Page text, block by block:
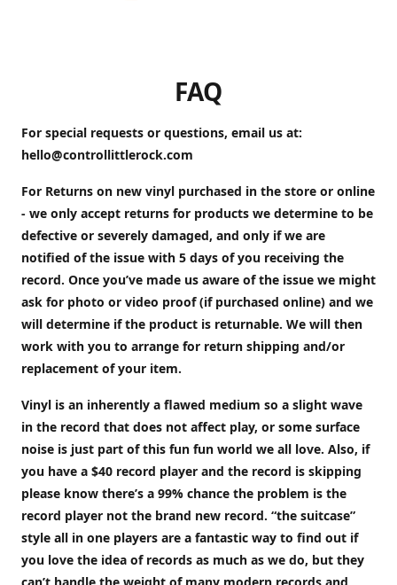
FAQ
For special requests or questions, email us at:
hello@controllittlerock.com
For Returns on new vinyl purchased in the store or online
- we only accept returns for products we determine to be
defective or severely damaged, and only if we are
notified of the issue with 5 days of you receiving the
record. Once you’ve made us aware of the issue we might
ask for photo or video proof (if purchased online) and we
will determine if the product is returnable. We will then
work with you to arrange for return shipping and/or
replacement of your item.
Vinyl is an inherently a flawed medium so a slight wave
in the record that does not affect play, or some surface
noise is just part of this fun fun world we all love. Also, if
you have a $40 record player and the record is skipping
please know there’s a 99% chance the problem is the
record player not the brand new record. “the suitcase”
style all in one players are a fantastic way to find out if
you love the idea of records as much as we do, but they